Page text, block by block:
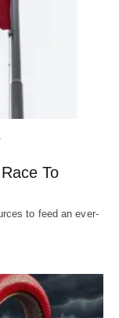
To
to feed an ever-